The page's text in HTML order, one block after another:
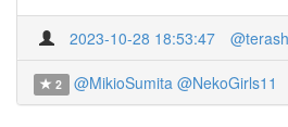
2023-10-28 18:53:47
2 @MikioSumita @NekoGirls11